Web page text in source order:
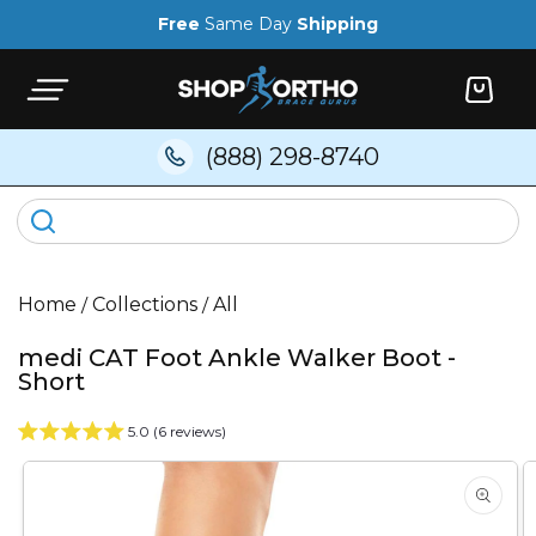
Free Same Day Shipping
Cart
(888) 298-8740
Home /Collections /All
medi CAT Foot Ankle Walker Boot -
Short
5.0 (6 reviews)
Skip to